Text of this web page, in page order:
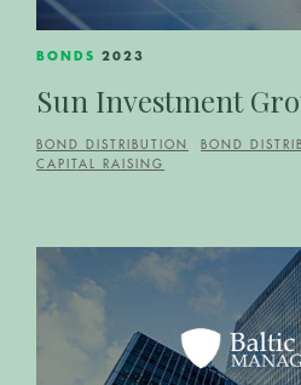
BONDS 2023
Sun Investment
BOND DISTRIBUTION
BOND
CAPITAL RAISING